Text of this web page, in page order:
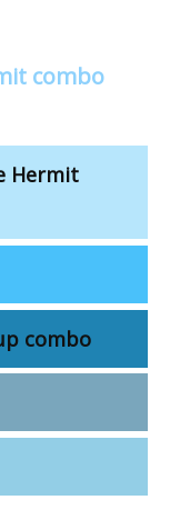
combo
Hermit
combo